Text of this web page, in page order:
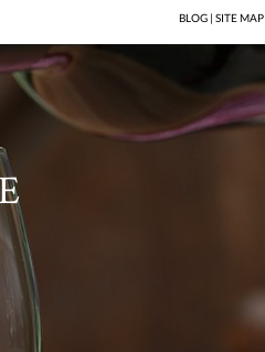
BLOG | SITE MAP